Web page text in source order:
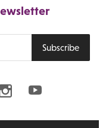
Subscribe
InstagramYoutube